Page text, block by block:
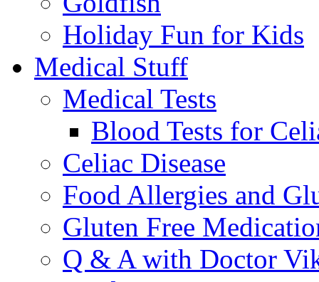
Holiday Fun for Kids
Medical Stuff
Medical Tests
Blood Tests for
Celiac Disease
Food Allergies and
Gluten Free
Q & A with Doctor